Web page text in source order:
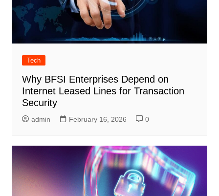
Tech
Why BFSI Enterprises Depend on
Internet Leased Lines for Transaction
Security
admin February 16, 2026 0